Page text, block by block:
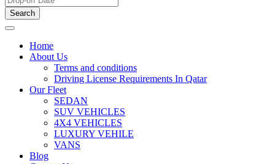
Search
Home
About Us
Terms and conditions
Driving License Requirements In Qatar
Our Fleet
SEDAN
SUV VEHICLES
4X4 VEHICLES
LUXURY VEHILE
VANS
Blog